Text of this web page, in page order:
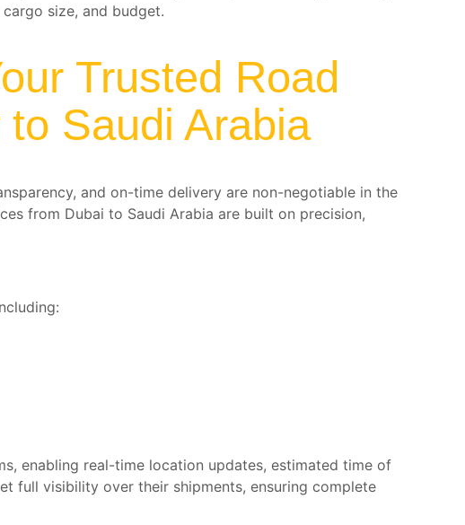
size, and budget.
Trusted Road
Saudi Arabia
and on-time delivery are non-negotiable in the
from Dubai to Saudi Arabia are built on precision,
enabling real-time location updates, estimated time of
full visibility over their shipments, ensuring complete